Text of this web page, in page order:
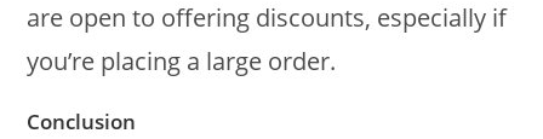
are open to offering discounts, especially if
you’re placing a large order.
Conclusion